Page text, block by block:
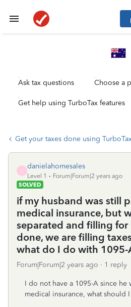
Ask tax questions Choose a
Get help using TurboTax features
Get your taxes done using
D
danielahomesales
Level 1
Forum|Forum|2 years ago
SOLVED
if my husband was still
medical insurance, but
separated and filling for
done, we are filling
what do I do with 1095-
Forum|Forum|2 years ago 1 reply
I do not have a 1095-A since he
medical insurance, what should